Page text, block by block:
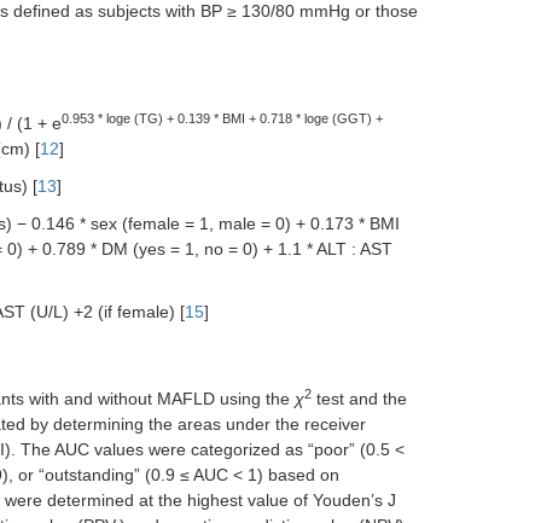
defined as subjects with BP ≥ 130/80 mmHg or those
/ (1 + e0.953 * loge (TG) + 0.139 * BMI + 0.718 * loge (GGT) +
[12]
[13]
− 0.146 * sex (female = 1, male = 0) + 0.173 * BMI
+ 0.789 * DM (yes = 1, no = 0) + 1.1 * ALT : AST
(U/L) +2 (if female) [15]
with and without MAFLD using the χ2 test and the
by determining the areas under the receiver
The AUC values were categorized as “poor” (0.5 <
or “outstanding” (0.9 ≤ AUC < 1) based on
determined at the highest value of Youden’s J